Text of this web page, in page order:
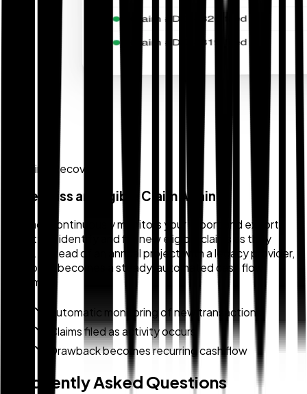
Ongoing Recovery
Never Miss an Eligible Claim Again
Zollback continuously monitors your import and export
activity to identify and file new eligible claims as they
occur. Instead of an annual project with a legacy provider,
drawback becomes a steady, automated cash flow
stream.
Automatic monitoring of new transactions
Claims filed as activity occurs
Drawback becomes recurring cash flow
Frequently Asked Questions